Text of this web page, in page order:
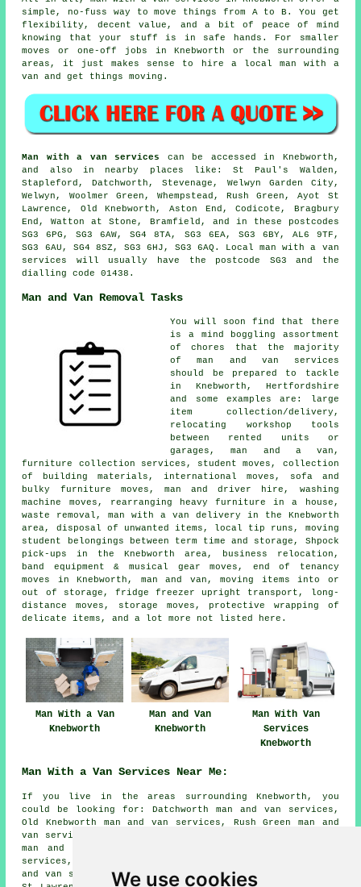
We use cookies
simple, no-fuss way to move things from A to B. You get
flexibility, decent value, and a bit of peace of mind
knowing that your stuff is in safe hands. For smaller
moves or one-off jobs in Knebworth or the surrounding
areas, it just makes sense to hire a local man with a
van and get things moving.
Man with a van services
can be accessed in Knebworth,
and also in nearby places like: St Paul's Walden,
Stapleford, Datchworth, Stevenage, Welwyn Garden City,
Welwyn, Woolmer Green, Whempstead, Rush Green, Ayot St
Lawrence, Old Knebworth, Aston End, Codicote, Bragbury
End, Watton at Stone, Bramfield, and in these postcodes
SG3 6PG, SG3 6AW, SG4 8TA, SG3 6EA, SG3 6BY, AL6 9TF,
SG3 6AU, SG4 8SZ, SG3 6HJ, SG3 6AQ. Local man with a van
services
will usually have the postcode SG3 and the
dialling code 01438.
Man and Van Removal Tasks
You will soon find that there
is a mind boggling assortment
of chores that the majority
of man and van services
should be prepared to tackle
in Knebworth, Hertfordshire
and some examples are: large
item collection/delivery,
relocating workshop tools
between rented units or
garages, man and a van,
furniture collection services, student moves, collection
of building materials, international moves, sofa and
bulky furniture moves, man and driver hire, washing
machine moves, rearranging heavy furniture in a house,
waste removal, man with a van delivery in the Knebworth
area, disposal of unwanted items, local tip runs, moving
student belongings between term time and storage, Shpock
pick-ups in the Knebworth area, business relocation,
band equipment & musical gear moves, end of tenancy
moves in Knebworth, man and van, moving items into or
out of storage, fridge freezer upright transport, long-
distance moves, storage moves, protective wrapping of
delicate items, and a lot more not listed here.
Man With a Van
Knebworth
Man and Van
Knebworth
Man With Van
Services
Knebworth
Man With a Van Services Near Me:
If you live in the areas surrounding Knebworth, you
could be looking for: Datchworth man and van services,
Old Knebworth man and van services, Rush Green man and
van services, Stevenage man and van services, Whempstead
man and van services, Welwyn Garden City man and van
services, Codicote man and van services, Aston End man
and van services, Stapleford man and van services, Ayot